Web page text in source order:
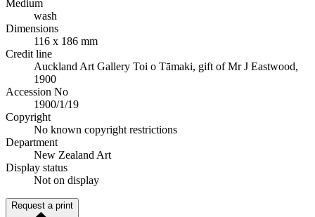
Medium
wash
Dimensions
116 x 186 mm
Credit line
Auckland Art Gallery Toi o Tāmaki, gift of Mr J Eastwood,
1900
Accession No
1900/1/19
Copyright
No known copyright restrictions
Department
New Zealand Art
Display status
Not on display
Request a print